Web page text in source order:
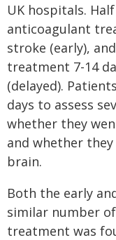
UK hospitals.
anticoagulant
stroke (early),
treatment 7-14
(delayed).
days to assess
whether they
and whether
brain.
Both the early
similar number
treatment was